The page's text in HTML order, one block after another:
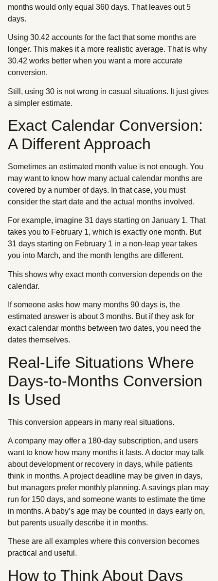
months would only equal 360 days. That leaves out 5
days.
Using 30.42 accounts for the fact that some months are
longer. This makes it a more realistic average. That is why
30.42 works better when you want a more accurate
conversion.
Still, using 30 is not wrong in casual situations. It just gives
a simpler estimate.
Exact Calendar Conversion:
A Different Approach
Sometimes an estimated month value is not enough. You
may want to know how many actual calendar months are
covered by a number of days. In that case, you must
consider the start date and the actual months involved.
For example, imagine 31 days starting on January 1. That
takes you to February 1, which is exactly one month. But
31 days starting on February 1 in a non-leap year takes
you into March, and the month lengths are different.
This shows why exact month conversion depends on the
calendar.
If someone asks how many months 90 days is, the
estimated answer is about 3 months. But if they ask for
exact calendar months between two dates, you need the
dates themselves.
Real-Life Situations Where
Days-to-Months Conversion
Is Used
This conversion appears in many real situations.
A company may offer a 180-day subscription, and users
want to know how many months it lasts. A doctor may talk
about development or recovery in days, while patients
think in months. A project deadline may be given in days,
but managers prefer monthly planning. A savings plan may
run for 150 days, and someone wants to estimate the time
in months. A baby’s age may be counted in days early on,
but parents usually describe it in months.
These are all examples where this conversion becomes
practical and useful.
How to Think About Days